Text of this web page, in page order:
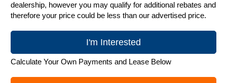
dealership, however you may qualify for additional rebates and
therefore your price could be less than our advertised price.
I'm Interested
Calculate Your Own Payments and Lease Below